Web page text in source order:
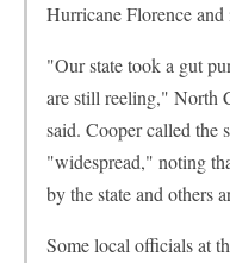
Hurricane Florence and
"Our state took a gut
are still reeling," North
said. Cooper called the
"widespread," noting
by the state and others
Some local officials at